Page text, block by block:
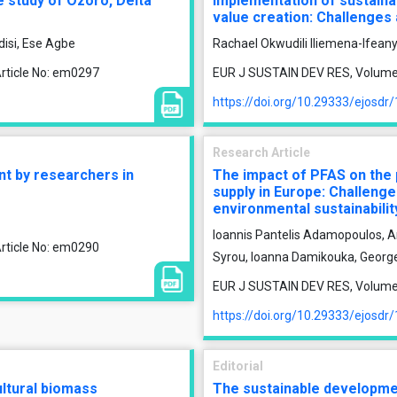
Ese Agbe
No: em0297
value creation: Challenges
Rachael Okwudili Iliemena-
EUR J SUSTAIN DEV RES,
https://doi.org/10.29333/ejosdr/
by researchers in
No: em0290
Research Article
The impact of PFAS on
supply in Europe:
environmental
Ioannis Pantelis Adamopoulos,
Syrou, Ioanna Damikouka,
EUR J SUSTAIN DEV RES,
https://doi.org/10.29333/ejosdr/
biomass
Editorial
The sustainable